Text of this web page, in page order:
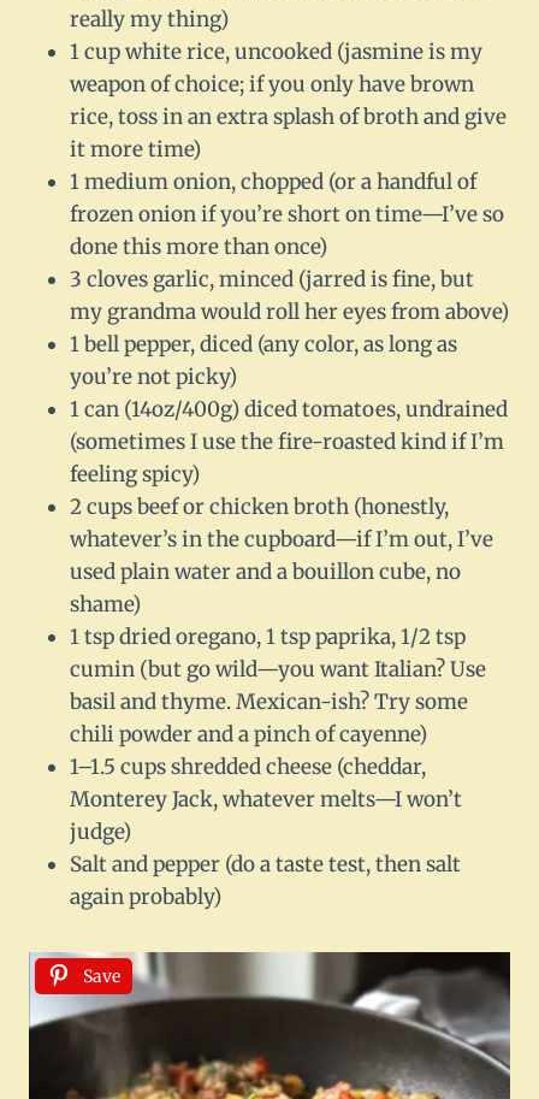
really my thing)
1 cup white rice, uncooked (jasmine is my
weapon of choice; if you only have brown
rice, toss in an extra splash of broth and give
it more time)
1 medium onion, chopped (or a handful of
frozen onion if you’re short on time—I’ve so
done this more than once)
3 cloves garlic, minced (jarred is fine, but
my grandma would roll her eyes from above)
1 bell pepper, diced (any color, as long as
you’re not picky)
1 can (14oz/400g) diced tomatoes, undrained
(sometimes I use the fire-roasted kind if I’m
feeling spicy)
2 cups beef or chicken broth (honestly,
whatever’s in the cupboard—if I’m out, I’ve
used plain water and a bouillon cube, no
shame)
1 tsp dried oregano, 1 tsp paprika, 1/2 tsp
cumin (but go wild—you want Italian? Use
basil and thyme. Mexican-ish? Try some
chili powder and a pinch of cayenne)
1–1.5 cups shredded cheese (cheddar,
Monterey Jack, whatever melts—I won’t
judge)
Salt and pepper (do a taste test, then salt
again probably)
Save